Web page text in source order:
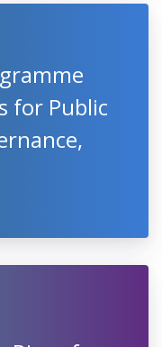
for Public